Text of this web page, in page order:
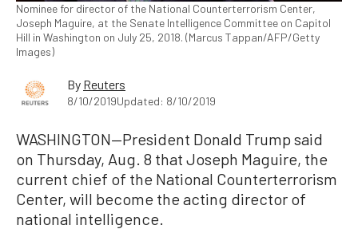
Nominee for director of the National Counterterrorism Center,
Joseph Maguire, at the Senate Intelligence Committee on Capitol
Hill in Washington on July 25, 2018. (Marcus Tappan/AFP/Getty
Images)
By Reuters
8/10/2019Updated: 8/10/2019
WASHINGTON—President Donald Trump said
on Thursday, Aug. 8 that Joseph Maguire, the
current chief of the National Counterterrorism
Center, will become the acting director of
national intelligence.